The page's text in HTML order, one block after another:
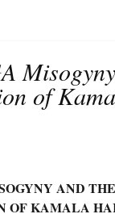
of
AND THE
OF KAMALA